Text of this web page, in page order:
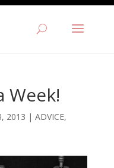
Week!
2013 | ADVICE,